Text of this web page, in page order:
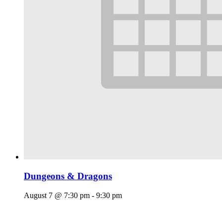
Dungeons & Dragons
August 7 @ 7:30 pm - 9:30 pm